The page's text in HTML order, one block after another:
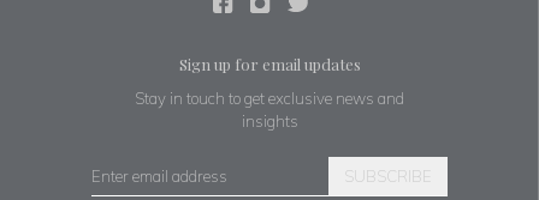
Sign up for email updates
Stay in touch to get exclusive news and
insights
SUBSCRIBE